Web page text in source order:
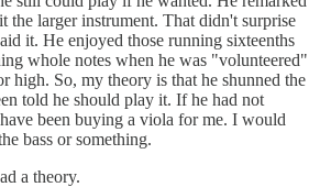
the larger instrument. That didn't surprise
it. He enjoyed those running sixteenths
whole notes when he was "volunteered"
high. So, my theory is that he shunned the
told he should play it. If he had not
been buying a viola for me. I would
bass or something.
a theory.